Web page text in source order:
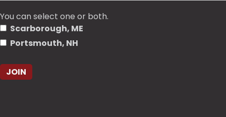
You can select one or both.
Scarborough, ME
Portsmouth, NH